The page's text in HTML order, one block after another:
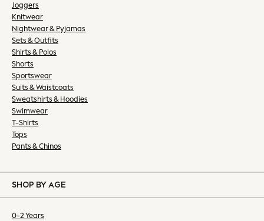
Accessories
Bags
Occasion Dresses
Mini Dresses
Midi Dresses
Bootcut
Jeggings
Mom
Joggers
Knitwear
Nightwear & Pyjamas
Sets & Outfits
Shirts & Polos
Shorts
Sportswear
Suits & Waistcoats
Sweatshirts & Hoodies
Swimwear
T-Shirts
Tops
Pants & Chinos
SHOP BY AGE
0-2 Years